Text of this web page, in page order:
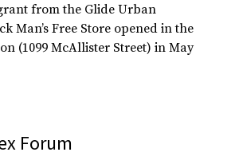
from the Glide Urban
Man’s Free Store opened in the
(1099 McAllister Street) in May
Forum